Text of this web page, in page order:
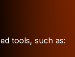
tools, such as: